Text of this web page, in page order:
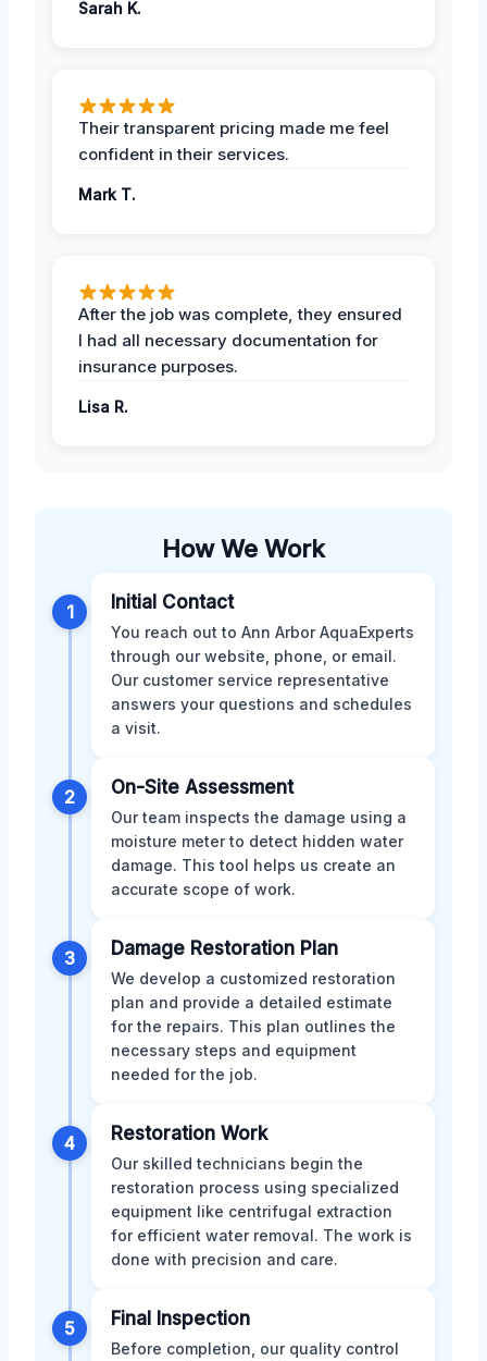
Sarah K.
Their transparent pricing made me feel
confident in their services.
Mark T.
After the job was complete, they ensured
I had all necessary documentation for
insurance purposes.
Lisa R.
How We Work
1 Initial Contact
You reach out to Ann Arbor AquaExperts
through our website, phone, or email.
Our customer service representative
answers your questions and schedules
a visit.
2 On-Site Assessment
Our team inspects the damage using a
moisture meter to detect hidden water
damage. This tool helps us create an
accurate scope of work.
3 Damage Restoration Plan
We develop a customized restoration
plan and provide a detailed estimate
for the repairs. This plan outlines the
necessary steps and equipment
needed for the job.
4 Restoration Work
Our skilled technicians begin the
restoration process using specialized
equipment like centrifugal extraction
for efficient water removal. The work is
done with precision and care.
5 Final Inspection
Before completion, our quality control